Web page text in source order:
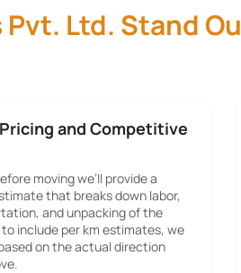
Ltd. Stand
and Competitive
moving we’ll provide a
that breaks down labor,
and unpacking of the
to include per km estimates, we
on the actual direction